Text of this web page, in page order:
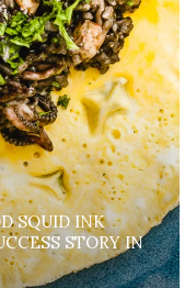
SQUID INK
STORY IN